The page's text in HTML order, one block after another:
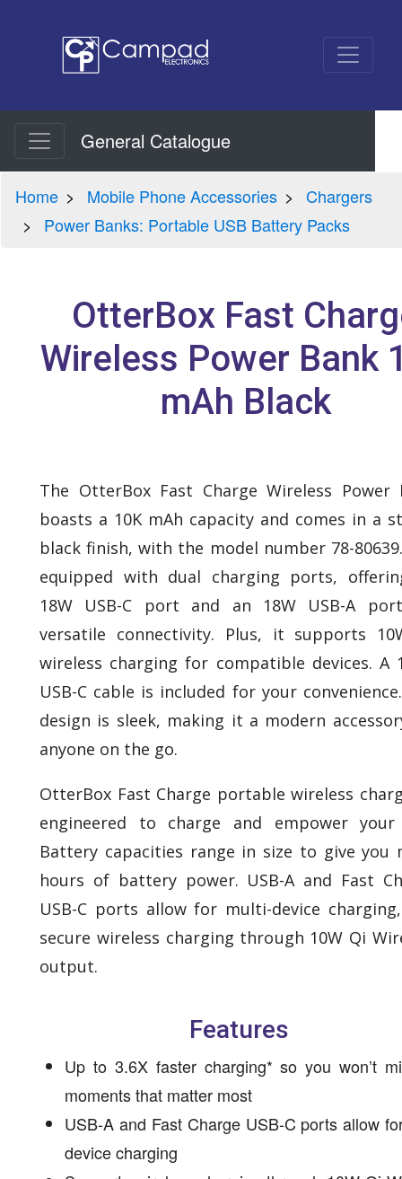
General Catalogue
Home Mobile Phone Accessories
Chargers
Power Banks: Portable USB Battery Packs
OtterBox Fast
Wireless Power Bank
mAh Black
The OtterBox Fast Charge Wireless Power
boasts a 10K mAh capacity and comes in a
black finish, with the model number 78-
equipped with dual charging ports,
18W USB-C port and an 18W USB-A
versatile connectivity. Plus, it supports
wireless charging for compatible devices. A
USB-C cable is included for your
design is sleek, making it a modern
anyone on the go.
OtterBox Fast Charge portable wireless
engineered to charge and empower your
Battery capacities range in size to give you
hours of battery power. USB-A and Fast
USB-C ports allow for multi-device
secure wireless charging through 10W Qi
output.
Features
Up to 3.6X faster charging* so you won’t
moments that matter most
USB-A and Fast Charge USB-C ports allow
device charging